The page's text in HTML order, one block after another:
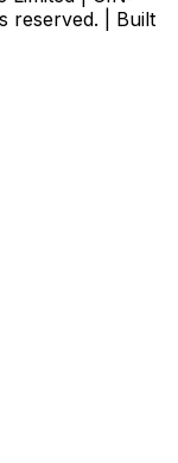
reserved. | Built